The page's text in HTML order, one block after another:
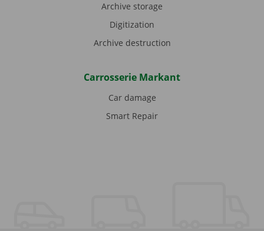
Archive storage
Digitization
Archive destruction
Carrosserie Markant
Car damage
Smart Repair